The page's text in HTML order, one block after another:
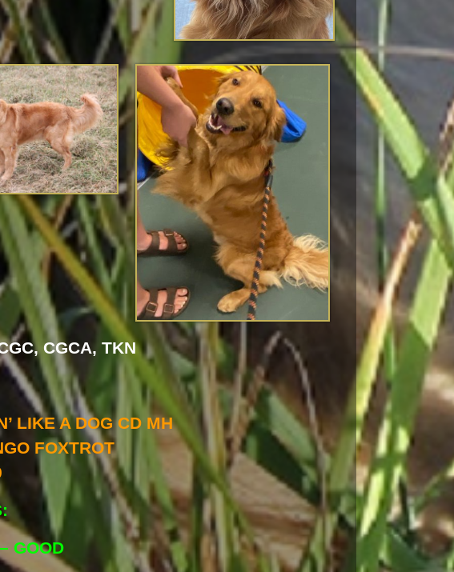
CGCA, TKN
LIKE A DOG CD MH
FOXTROT
GOOD